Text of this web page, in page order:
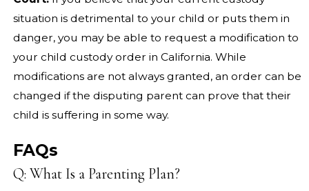
situation is detrimental to your child or puts them in
danger, you may be able to request a modification to
your child custody order in California. While
modifications are not always granted, an order can be
changed if the disputing parent can prove that their
child is suffering in some way.
FAQs
Q: What Is a Parenting Plan?